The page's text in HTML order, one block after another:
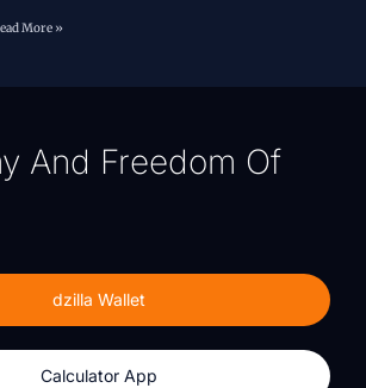
More »
And Freedom Of
dzilla Wallet
Calculator App